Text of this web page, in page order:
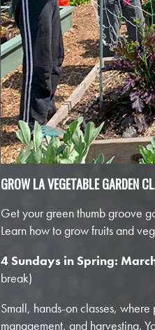
GROW LA VEGETABLE GARDEN
Get your green thumb groove
Learn how to grow fruits and
4 Sundays in Spring:
break)
Small, hands-on classes,
management, and harvesting.